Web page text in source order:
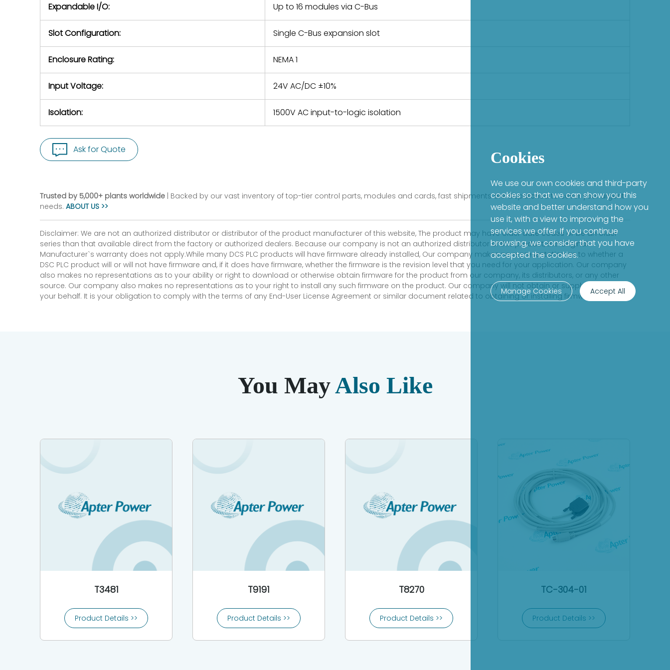
Expandable I/O: Up to 16 modules via C-Bus
Slot Configuration: Single C-Bus expansion slot
Enclosure Rating: NEMA 1
Input Voltage: 24V AC/DC ±10%
Isolation: 1500V AC input-to-logic isolation
Ask for Quote
Trusted by 5,000+ plants worldwide | Backed by our vast inventory of top-tier control parts, modules and cards, fast shipments are dispatched to cover your urgent
needs. ABOUT US >>
Disclaimer: We are not an authorized distributor or distributor of the product manufacturer of this website, The product may have older date codes or be an older
series than that available direct from the factory or authorized dealers. Because our company is not an authorized distributor of this product, the Original
Manufacturer`s warranty does not apply.While many DCS PLC products will have firmware already installed, Our company makes no representation as to whether a
DSC PLC product will or will not have firmware and, if it does have firmware, whether the firmware is the revision level that you need for your application. Our company
also makes no representations as to your ability or right to download or otherwise obtain firmware for the product from our company, its distributors, or any other
source. Our company also makes no representations as to your right to install any such firmware on the product. Our company will not obtain or supply firmware on
your behalf. It is your obligation to comply with the terms of any End-User License Agreement or similar document related to obtaining or installing firmware.
You MayAlso Like
T3481
Product Details >>
T9191
Product Details >>
T8270
Product Details >>
TC-304-01
Product Details >>
Cookies
We use our own cookies and third-party
cookies so that we can show you this
website and better understand how you
use it, with a view to improving the
services we offer. If you continue
browsing, we consider that you have
accepted the cookies.
Manage Cookies Accept All